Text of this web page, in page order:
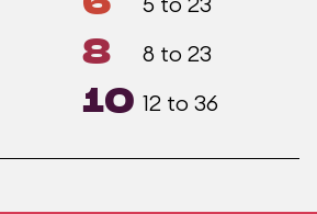
8 8 to 23
10 12 to 36